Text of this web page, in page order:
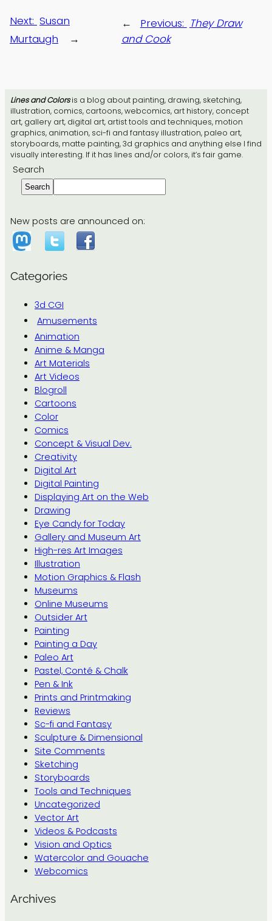
Lines and Colorsis a blog about painting, drawing, sketching,
illustration, comics, cartoons, webcomics, art history, concept
art, gallery art, digital art, artist tools and techniques, motion
graphics, animation, sci-fi and fantasy illustration, paleo art,
storyboards, matte painting, 3d graphics and anything else I find
visually interesting. If it has lines and/or colors, it’s fair game.
Search
Search
New posts are announced on:
Categories
3d CGI
Amusements
Animation
Anime & Manga
Art Materials
Art Videos
Blogroll
Cartoons
Color
Comics
Concept & Visual Dev.
Creativity
Digital Art
Digital Painting
Displaying Art on the Web
Drawing
Eye Candy for Today
Gallery and Museum Art
High-res Art Images
Illustration
Motion Graphics & Flash
Museums
Online Museums
Outsider Art
Painting
Painting a Day
Paleo Art
Pastel, Conté & Chalk
Pen & Ink
Prints and Printmaking
Reviews
Sc-fi and Fantasy
Sculpture & Dimensional
Site Comments
Sketching
Storyboards
Tools and Techniques
Uncategorized
Vector Art
Videos & Podcasts
Vision and Optics
Watercolor and Gouache
Webcomics
Archives
← Previous: They Draw
and Cook
Next: Susan
Murtaugh
→